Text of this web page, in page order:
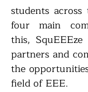
students
four main
this,
partners and
the
field of EEE.